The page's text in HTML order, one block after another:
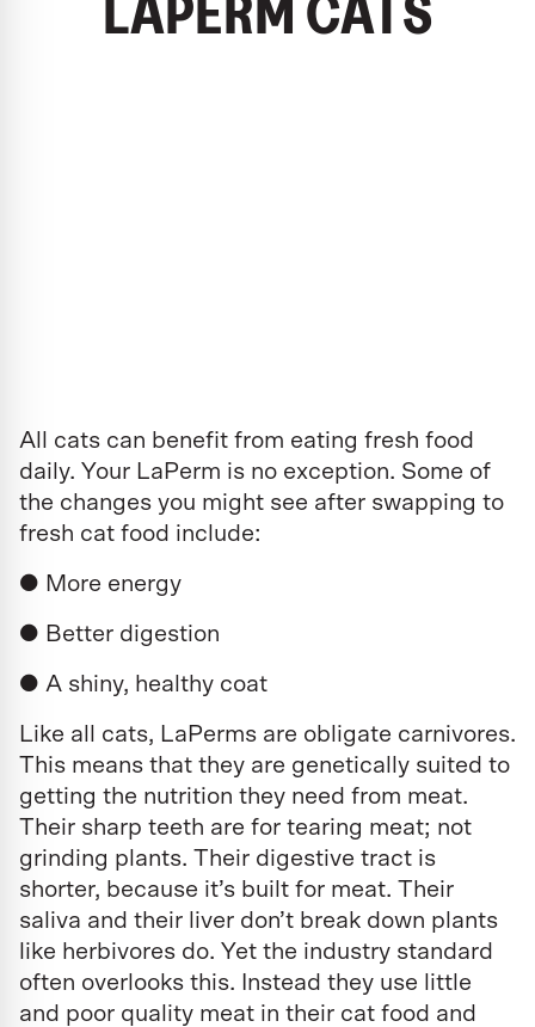
All cats can benefit from eating fresh food
daily. Your LaPerm is no exception. Some of
the changes you might see after swapping to
fresh cat food include:
● More energy
● Better digestion
● A shiny, healthy coat
Like all cats, LaPerms are obligate carnivores.
This means that they are genetically suited to
getting the nutrition they need from meat.
Their sharp teeth are for tearing meat; not
grinding plants. Their digestive tract is
shorter, because it’s built for meat. Their
saliva and their liver don’t break down plants
like herbivores do. Yet the industry standard
often overlooks this. Instead they use little
and poor quality meat in their cat food and